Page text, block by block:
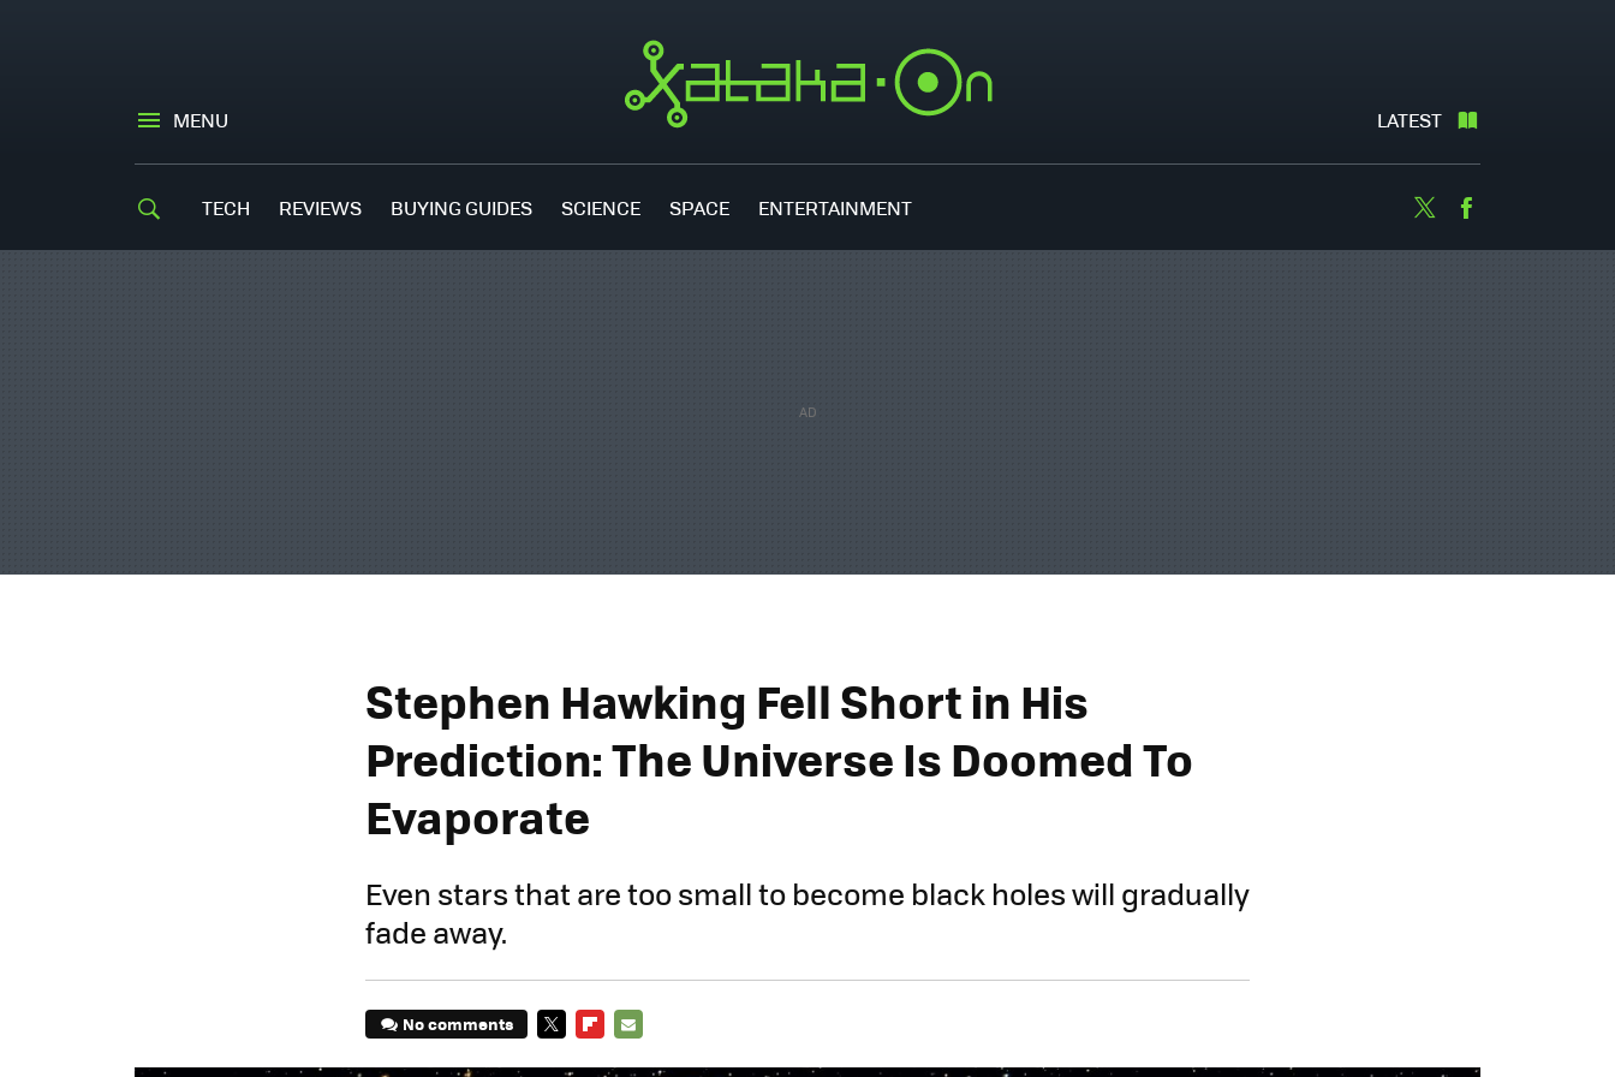
MENU LATEST
TECH REVIEWS BUYING GUIDES SCIENCE SPACE ENTERTAINMENT Twitter
Stephen Hawking Fell Short in His
Prediction: The Universe Is Doomed To
Evaporate
Even stars that are too small to become black holes will gradually
fade away.
No comments